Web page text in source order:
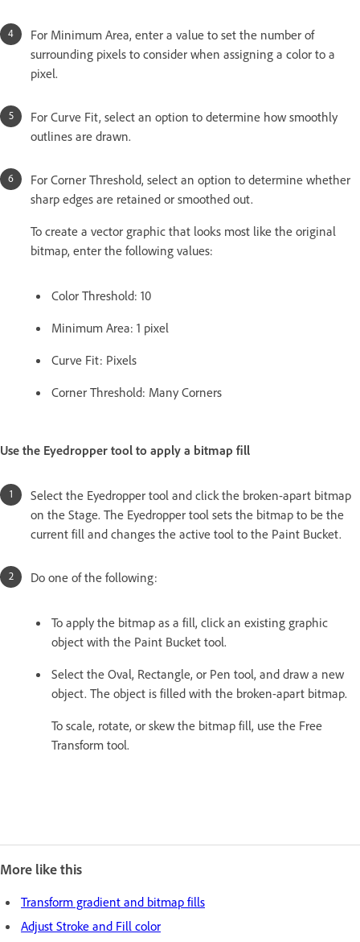
For Minimum Area, enter a value to set the number of
surrounding pixels to consider when assigning a color to a
pixel.
For Curve Fit, select an option to determine how smoothly
outlines are drawn.
For Corner Threshold, select an option to determine whether
sharp edges are retained or smoothed out.
To create a vector graphic that looks most like the original
bitmap, enter the following values:
Color Threshold: 10
Minimum Area: 1 pixel
Curve Fit: Pixels
Corner Threshold: Many Corners
Use the Eyedropper tool to apply a bitmap fill
Select the Eyedropper tool and click the broken-apart bitmap
on the Stage. The Eyedropper tool sets the bitmap to be the
current fill and changes the active tool to the Paint Bucket.
Do one of the following:
To apply the bitmap as a fill, click an existing graphic
object with the Paint Bucket tool.
Select the Oval, Rectangle, or Pen tool, and draw a new
object. The object is filled with the broken-apart bitmap.
To scale, rotate, or skew the bitmap fill, use the Free
Transform tool.
More like this
Transform gradient and bitmap fills
Adjust Stroke and Fill color